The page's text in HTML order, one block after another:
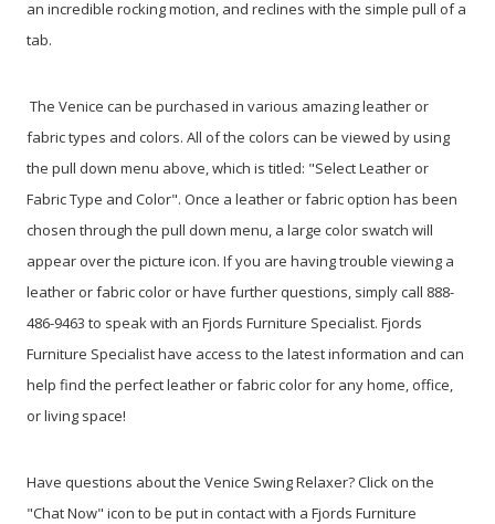
an incredible rocking motion, and reclines with the simple pull of a
tab.
The Venice can be purchased in various amazing leather or
fabric types and colors. All of the colors can be viewed by using
the pull down menu above, which is titled: "Select Leather or
Fabric Type and Color". Once a leather or fabric option has been
chosen through the pull down menu, a large color swatch will
appear over the picture icon. If you are having trouble viewing a
leather or fabric color or have further questions, simply call 888-
486-9463 to speak with an Fjords Furniture Specialist. Fjords
Furniture Specialist have access to the latest information and can
help find the perfect leather or fabric color for any home, office,
or living space!
Have questions about the Venice Swing Relaxer? Click on the
"Chat Now" icon to be put in contact with a Fjords Furniture